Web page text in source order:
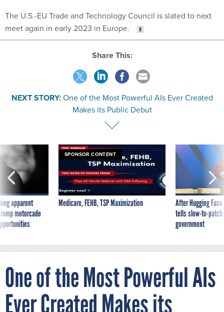
The U.S.-EU Trade and Technology Council is slated to next
meet again in early 2023 in Europe.
Share This:
NEXT STORY:One of the Most Powerful AIs Ever Created
Makes its Public Debut
apparent
motorcade
SPONSOR CONTENT
Medicare, FEHB, TSP Maximization
After Hugging
tells slow-to-
government
One of the Most Powerful AIs
Ever Created Makes its